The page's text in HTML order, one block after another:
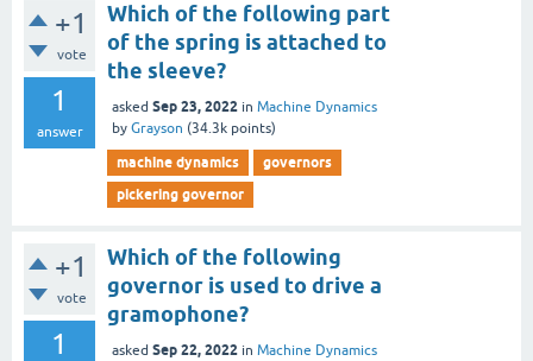
+1
vote
1
answer
Which of the following part
of the spring is attached to
the sleeve?
asked Sep 23, 2022 in Machine Dynamics
by Grayson (34.3k points)
machine dynamics
governors
pickering governor
+1
vote
1
Which of the following
governor is used to drive a
gramophone?
asked Sep 22, 2022 in Machine Dynamics